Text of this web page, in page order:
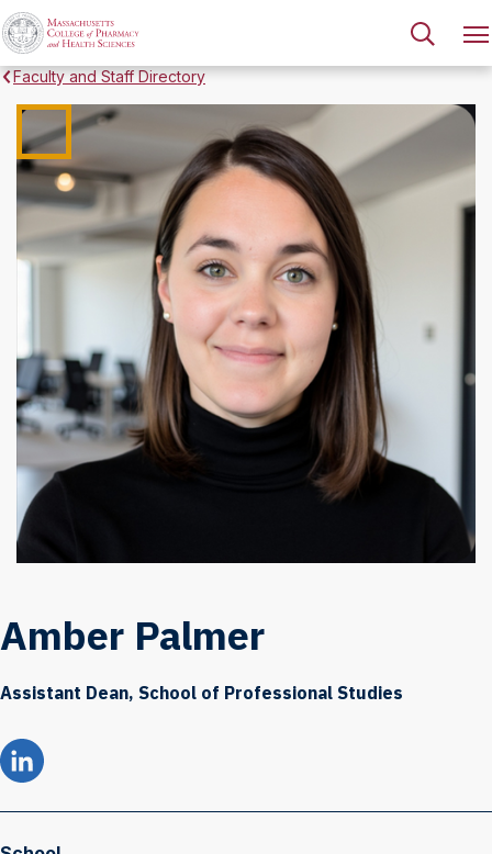
Faculty and Staff Directory
Amber Palmer
Assistant Dean, School of Professional Studies